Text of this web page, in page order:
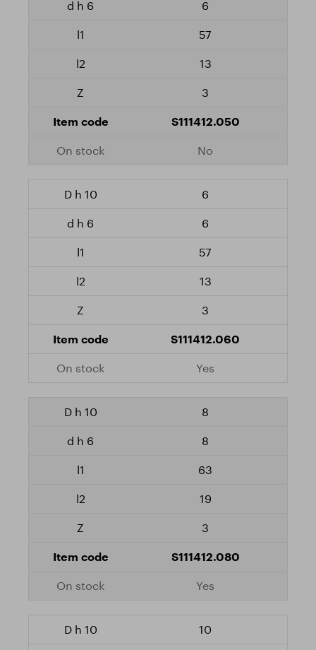
6
57
13
3
S111412.050
No
6
6
57
13
3
S111412.060
Yes
8
8
63
19
3
S111412.080
Yes
10